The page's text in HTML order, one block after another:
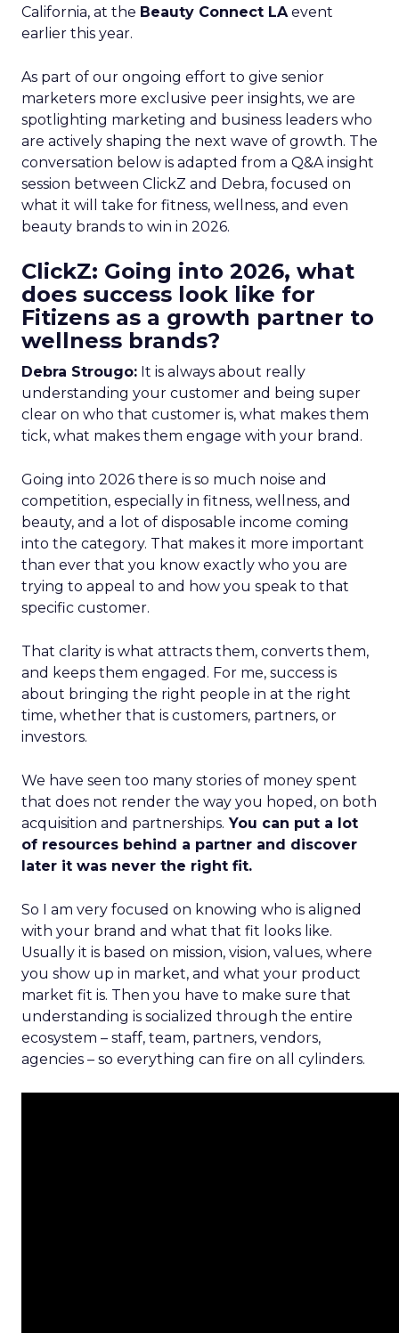
California, at the Beauty Connect LAevent
earlier this year.
As part of our ongoing effort to give senior
marketers more exclusive peer insights, we are
spotlighting marketing and business leaders who
are actively shaping the next wave of growth. The
conversation below is adapted from a Q&A insight
session between ClickZ and Debra, focused on
what it will take for fitness, wellness, and even
beauty brands to win in 2026.
ClickZ: Going into 2026, what
does success look like for
Fitizens as a growth partner to
wellness brands?
Debra Strougo: It is always about really
understanding your customer and being super
clear on who that customer is, what makes them
tick, what makes them engage with your brand.
Going into 2026 there is so much noise and
competition, especially in fitness, wellness, and
beauty, and a lot of disposable income coming
into the category. That makes it more important
than ever that you know exactly who you are
trying to appeal to and how you speak to that
specific customer.
That clarity is what attracts them, converts them,
and keeps them engaged. For me, success is
about bringing the right people in at the right
time, whether that is customers, partners, or
investors.
We have seen too many stories of money spent
that does not render the way you hoped, on both
acquisition and partnerships. You can put a lot
of resources behind a partner and discover
later it was never the right fit.
So I am very focused on knowing who is aligned
with your brand and what that fit looks like.
Usually it is based on mission, vision, values, where
you show up in market, and what your product
market fit is. Then you have to make sure that
understanding is socialized through the entire
ecosystem – staff, team, partners, vendors,
agencies – so everything can fire on all cylinders.